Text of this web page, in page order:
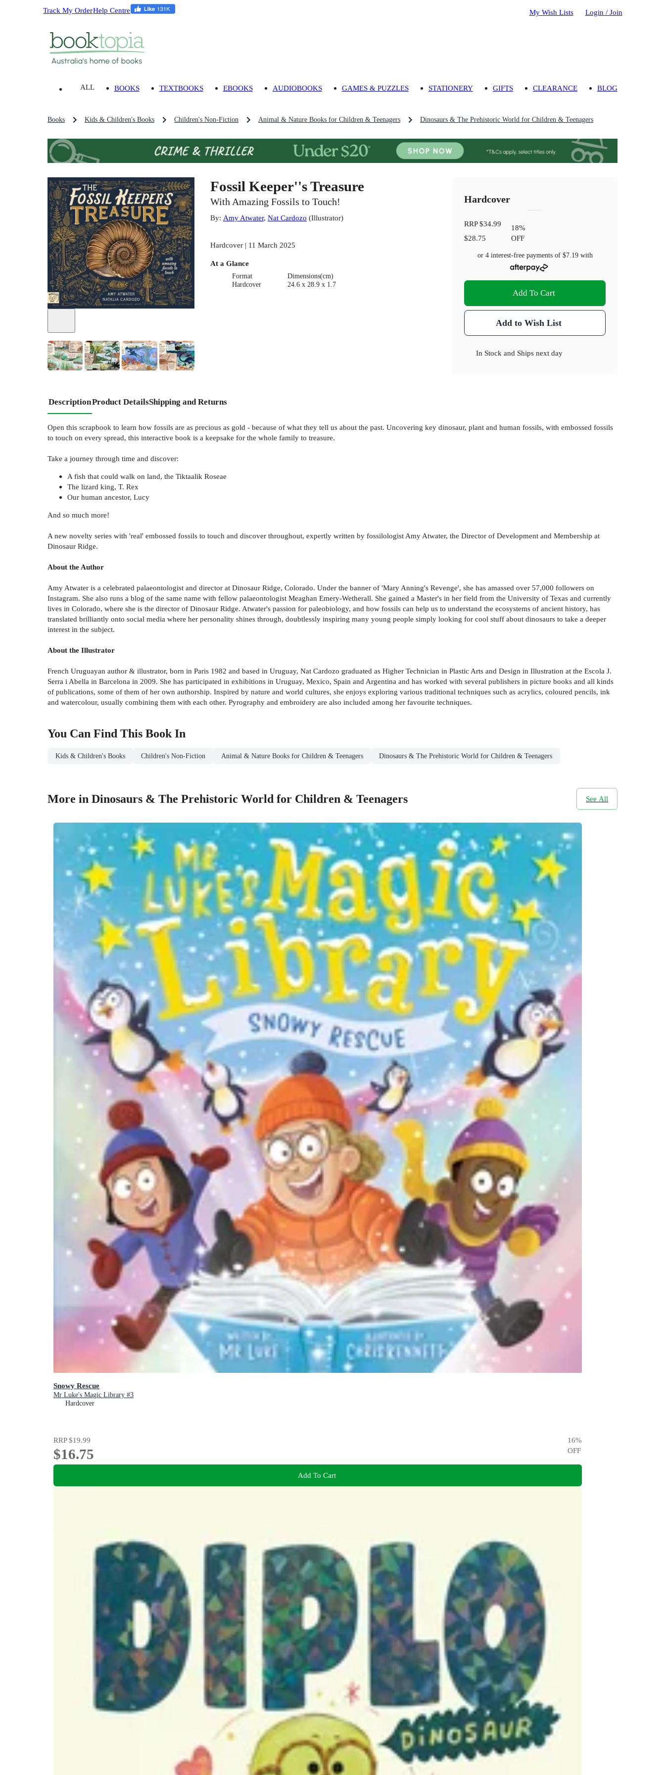
Track My OrderHelp Centre My Wish Lists Login / Join
ALL BOOKS TEXTBOOKS EBOOKS AUDIOBOOKS GAMES & PUZZLES STATIONERY GIFTS CLEARANCE BLOG
Books Kids & Children's Books Children's Non-Fiction Animal & Nature Books for Children & Teenagers Dinosaurs & The Prehistoric World for Children & Teenagers
+3
Fossil Keeper''s Treasure
With Amazing Fossils to Touch!
By: Amy Atwater, Nat Cardozo (Illustrator)
Hardcover | 11 March 2025
At a Glance
Format
Hardcover
Dimensions(cm)
24.6 x 28.9 x 1.7
Hardcover
RRP$34.99
$28.75
18%
OFF
or 4 interest-free payments of $7.19with
Add To Cart
Add to Wish List
In Stock and Ships next day
DescriptionProduct DetailsShipping and Returns
Open this scrapbook to learn how fossils are as precious as gold - because of what they tell us about the past. Uncovering key dinosaur, plant and human fossils, with embossed fossils
to touch on every spread, this interactive book is a keepsake for the whole family to treasure.
Take a journey through time and discover:
A fish that could walk on land, the Tiktaalik Roseae
The lizard king, T. Rex
Our human ancestor, Lucy
And so much more!
A new novelty series with 'real' embossed fossils to touch and discover throughout, expertly written by fossilologist Amy Atwater, the Director of Development and Membership at
Dinosaur Ridge.
About the Author
Amy Atwater is a celebrated palaeontologist and director at Dinosaur Ridge, Colorado. Under the banner of 'Mary Anning's Revenge', she has amassed over 57,000 followers on
Instagram. She also runs a blog of the same name with fellow palaeontologist Meaghan Emery-Wetherall. She gained a Master's in her field from the University of Texas and currently
lives in Colorado, where she is the director of Dinosaur Ridge. Atwater's passion for paleobiology, and how fossils can help us to understand the ecosystems of ancient history, has
translated brilliantly onto social media where her personality shines through, doubtlessly inspiring many young people simply looking for cool stuff about dinosaurs to take a deeper
interest in the subject.
About the Illustrator
French Uruguayan author & illustrator, born in Paris 1982 and based in Uruguay, Nat Cardozo graduated as Higher Technician in Plastic Arts and Design in Illustration at the Escola J.
Serra i Abella in Barcelona in 2009. She has participated in exhibitions in Uruguay, Mexico, Spain and Argentina and has worked with several publishers in picture books and all kinds
of publications, some of them of her own authorship. Inspired by nature and world cultures, she enjoys exploring various traditional techniques such as acrylics, coloured pencils, ink
and watercolour, usually combining them with each other. Pyrography and embroidery are also included among her favourite techniques.
You Can Find This BookIn
Kids & Children's Books Children's Non-Fiction Animal & Nature Books for Children & Teenagers Dinosaurs & The Prehistoric World for Children & Teenagers
More in Dinosaurs & The Prehistoric World for Children & Teenagers See All
Snowy Rescue
Mr Luke's Magic Library #3
Hardcover
RRP$19.99
$16.75
16%
OFF
Add To Cart